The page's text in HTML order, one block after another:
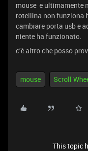
mouse e ultimamente
rotellina non funziona
cambiare porta usb e
niente ha funzionato.
c’è altro che posso
mouse Scroll
This topic